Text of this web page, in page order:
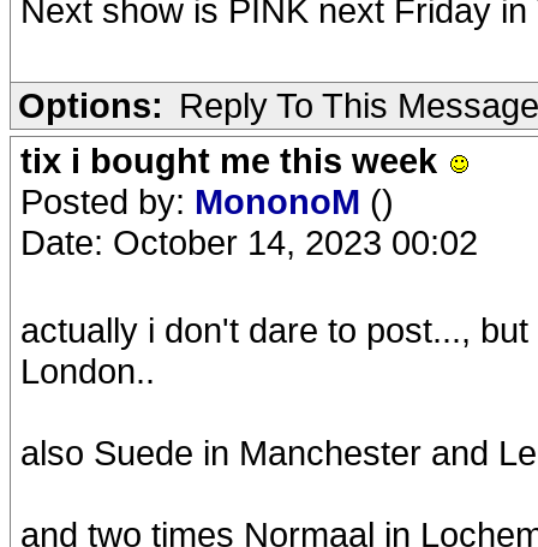
Next show is PINK next Friday
Options: Reply To This Message
tix i bought me this week
Posted by: MononoM ()
Date: October 14, 2023 00:02
actually i don't dare to post...,
London..
also Suede in Manchester and
and two times Normaal in